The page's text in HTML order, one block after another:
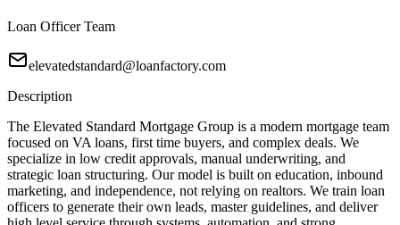
Loan Officer Team
elevatedstandard@loanfactory.com
Description
The Elevated Standard Mortgage Group is a modern mortgage team
focused on VA loans, first time buyers, and complex deals. We
specialize in low credit approvals, manual underwriting, and
strategic loan structuring. Our model is built on education, inbound
marketing, and independence, not relying on realtors. We train loan
officers to generate their own leads, master guidelines, and deliver